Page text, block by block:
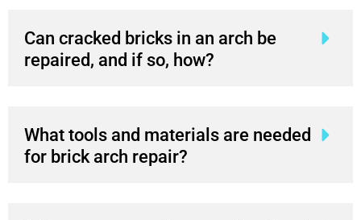
Can cracked bricks in an arch be
repaired, and if so, how?
What tools and materials are needed
for brick arch repair?